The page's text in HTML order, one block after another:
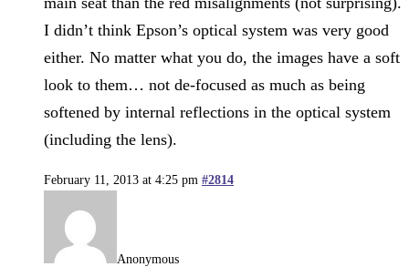
I didn’t think Epson’s optical system was very good
either. No matter what you do, the images have a soft
look to them… not de-focused as much as being
softened by internal reflections in the optical system
(including the lens).
February 11, 2013 at 4:25 pm #2814
Anonymous